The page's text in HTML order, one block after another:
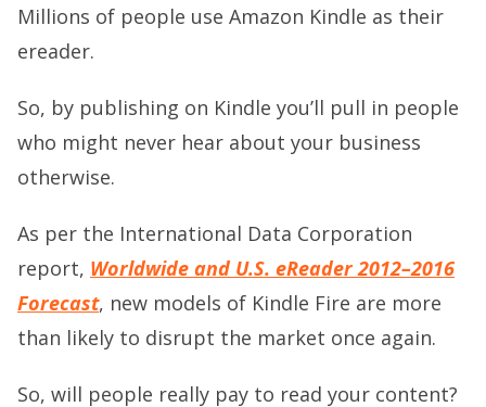
Millions of people use Amazon Kindle as their
ereader.
So, by publishing on Kindle you’ll pull in people
who might never hear about your business
otherwise.
As per the International Data Corporation
report, Worldwide and U.S. eReader 2012–2016
Forecast, new models of Kindle Fire are more
than likely to disrupt the market once again.
So, will people really pay to read your content?